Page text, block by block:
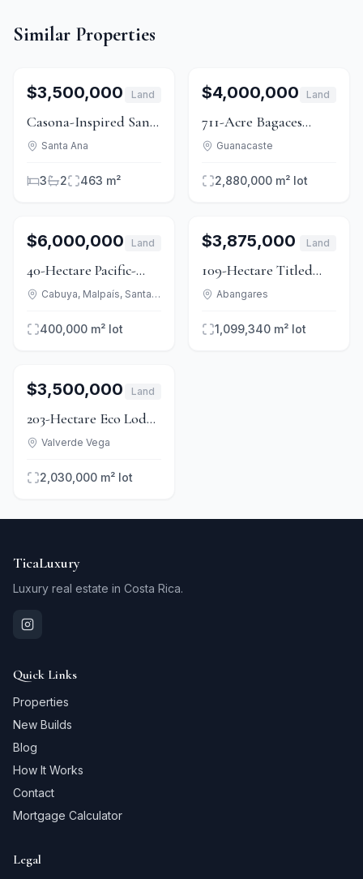
Similar Properties
1/15
$3,500,000 Land
Casona-Inspired Santa
Ana Estate With
Santa Ana
3 2 463 m²
1/10 For Sale
$4,000,000 Land
711-Acre Bagaces
Estate: Forest, Pasture
Guanacaste
2,880,000 m² lot
1/15 For Sale
$6,000,000 Land
40-Hectare Pacific-
View Development
País
Cabuya, Malpaís, Santa Teresa
400,000 m² lot
1/9
$3,875,000 Land
109-Hectare Titled
Private Island in Gulf
Abangares
1,099,340 m² lot
1/13
$3,500,000 Land
203-Hectare Eco Lodge
& Reserve at Bajos del
Valverde Vega
2,030,000 m² lot
TicaLuxury
Luxury real estate in Costa Rica.
Quick Links
Properties
New Builds
Blog
How It Works
Contact
Mortgage Calculator
Legal